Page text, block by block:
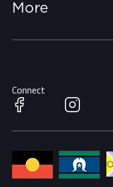
Learn Trackside
Lost Property
Accommodation
More
Race Officials
Connect
Facebook
Instagram